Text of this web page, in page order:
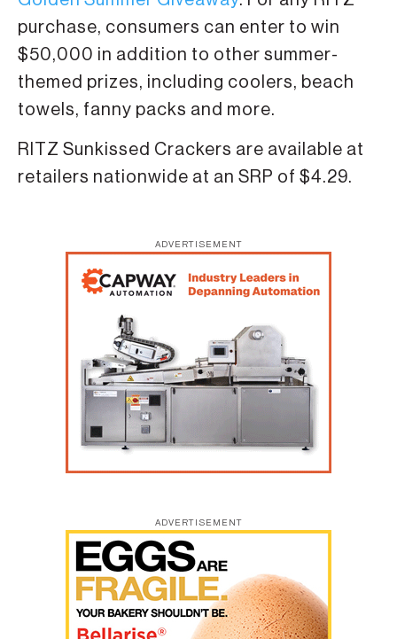
purchase, consumers can enter to win
$50,000 in addition to other summer-
themed prizes, including coolers, beach
towels, fanny packs and more.
RITZ Sunkissed Crackers are available at
retailers nationwide at an SRP of $4.29.
ADVERTISEMENT
ADVERTISEMENT